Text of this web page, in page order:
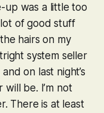
up was a little too
of good stuff
hairs on my
system seller
on last night’s
will be. I’m not
There is at least